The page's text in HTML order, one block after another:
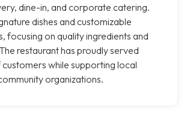
dine-in, and corporate catering.
dishes and customizable
focusing on quality ingredients and
restaurant has proudly served
while supporting local
organizations.